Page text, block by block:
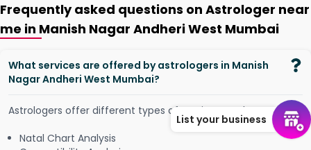
Frequently asked questions on Astrologer near
me in Manish Nagar Andheri West Mumbai
What services are offered by astrologers in Manish
Nagar Andheri West Mumbai?
Astrologers offer different types of services, such as -
Natal Chart Analysis
List your business